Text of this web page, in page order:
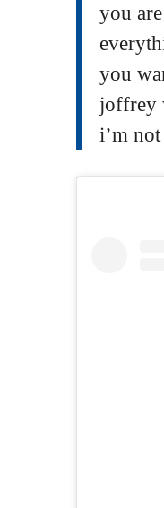
you
you
joffrey
i’m